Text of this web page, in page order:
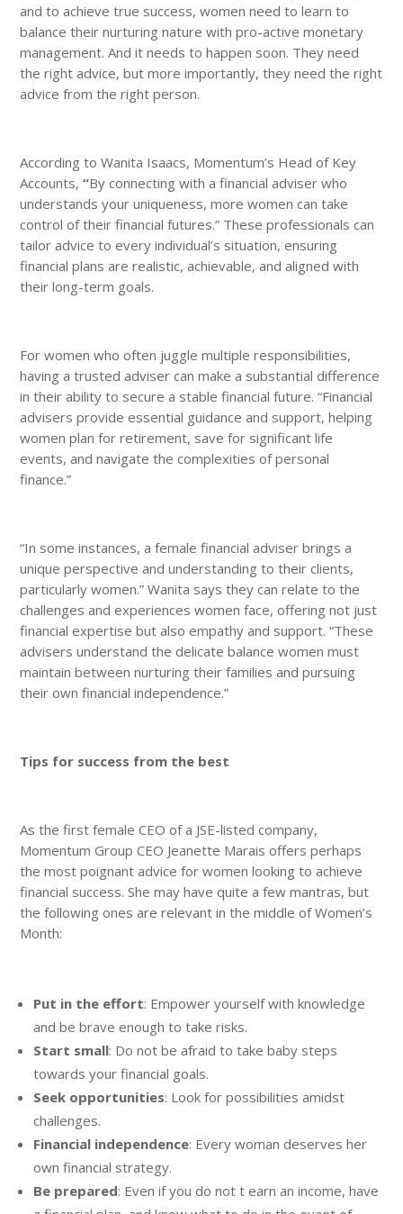
and to achieve true success, women need to learn to
balance their nurturing nature with pro-active monetary
management. And it needs to happen soon. They need
the right advice, but more importantly, they need the right
advice from the right person.
According to Wanita Isaacs, Momentum’s Head of Key
Accounts,“By connecting with a financial adviser who
understands your uniqueness, more women can take
control of their financial futures.” These professionals can
tailor advice to every individual’s situation, ensuring
financial plans are realistic, achievable, and aligned with
their long-term goals.
For women who often juggle multiple responsibilities,
having a trusted adviser can make a substantial difference
in their ability to secure a stable financial future. “Financial
advisers provide essential guidance and support, helping
women plan for retirement, save for significant life
events, and navigate the complexities of personal
finance.”
“In some instances, a female financial adviser brings a
unique perspective and understanding to their clients,
particularly women.” Wanita says they can relate to the
challenges and experiences women face, offering not just
financial expertise but also empathy and support. “These
advisers understand the delicate balance women must
maintain between nurturing their families and pursuing
their own financial independence.”
Tips for success from the best
As the first female CEO of a JSE-listed company,
Momentum Group CEO Jeanette Marais offers perhaps
the most poignant advice for women looking to achieve
financial success. She may have quite a few mantras, but
the following ones are relevant in the middle of Women’s
Month:
Put in the effort: Empower yourself with knowledge
and be brave enough to take risks.
Start small: Do not be afraid to take baby steps
towards your financial goals.
Seek opportunities: Look for possibilities amidst
challenges.
Financial independence: Every woman deserves her
own financial strategy.
Be prepared: Even if you do not t earn an income, have